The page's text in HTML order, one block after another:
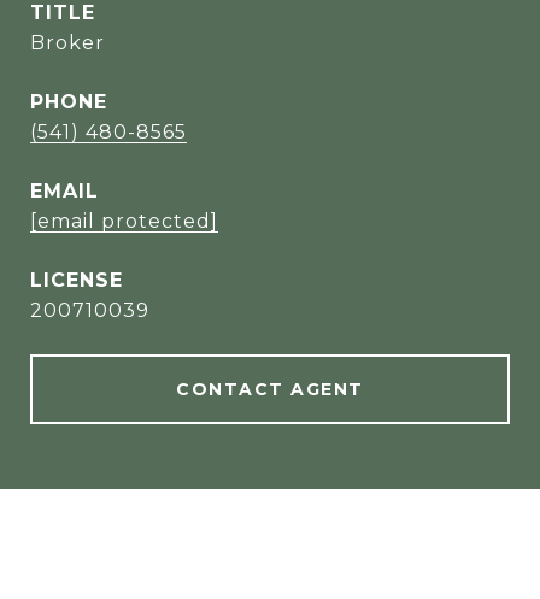
TITLE
Broker
PHONE
(541) 480-8565
EMAIL
[email protected]
200710039
CONTACT AGENT